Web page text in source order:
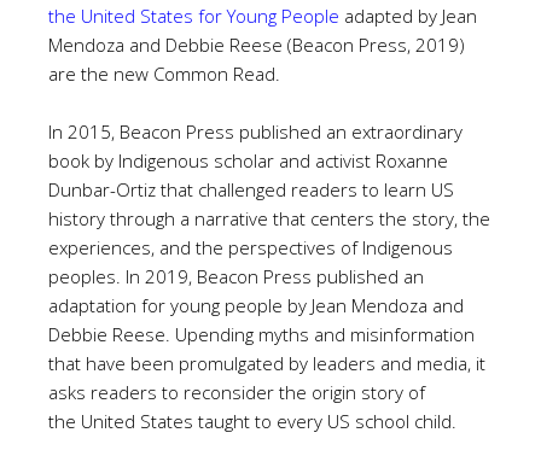
the United States for Young People adapted by Jean
Mendoza and Debbie Reese (Beacon Press, 2019)
are the new Common Read.
In 2015, Beacon Press published an extraordinary
book by Indigenous scholar and activist Roxanne
Dunbar-Ortiz that challenged readers to learn US
history through a narrative that centers the story, the
experiences, and the perspectives of Indigenous
peoples. In 2019, Beacon Press published an
adaptation for young people by Jean Mendoza and
Debbie Reese. Upending myths and misinformation
that have been promulgated by leaders and media, it
asks readers to reconsider the origin story of
the United States taught to every US school child.